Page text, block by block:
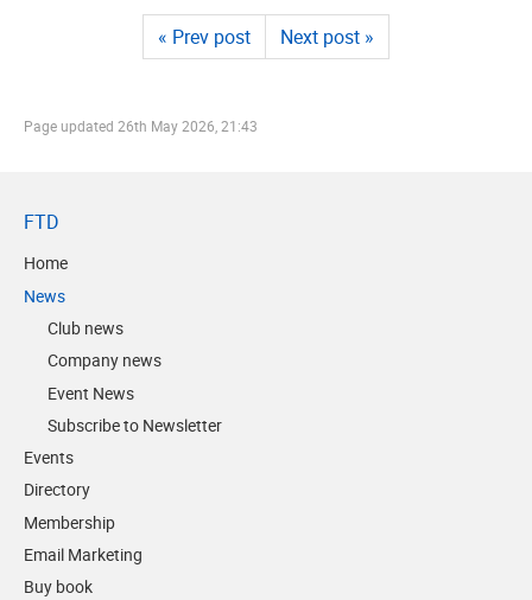
« Prev post Next post »
Page updated 26th May 2026, 21:43
FTD
Home
News
Club news
Company news
Event News
Subscribe to Newsletter
Events
Directory
Membership
Email Marketing
Buy book